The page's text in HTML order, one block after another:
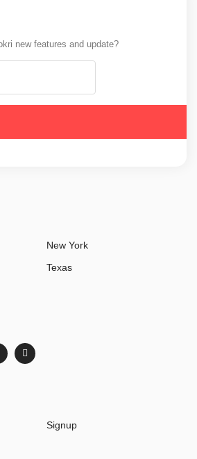
new features and update?
New York
Texas
Signup